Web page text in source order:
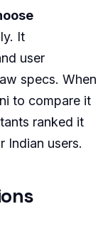
It
user
specs. When
to compare it
ranked it
Indian users.